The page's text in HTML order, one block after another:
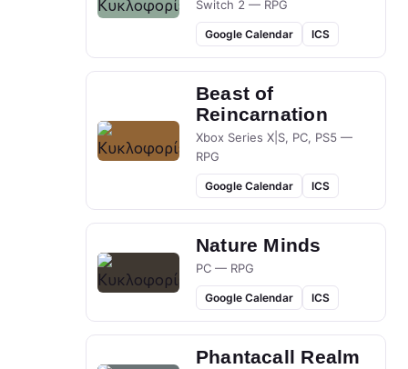
Switch 2 — RPG
Google Calendar ICS
Beast of
Reincarnation
Xbox Series X|S, PC, PS5 —
RPG
Google Calendar ICS
Nature Minds
PC — RPG
Google Calendar ICS
Phantacall Realm